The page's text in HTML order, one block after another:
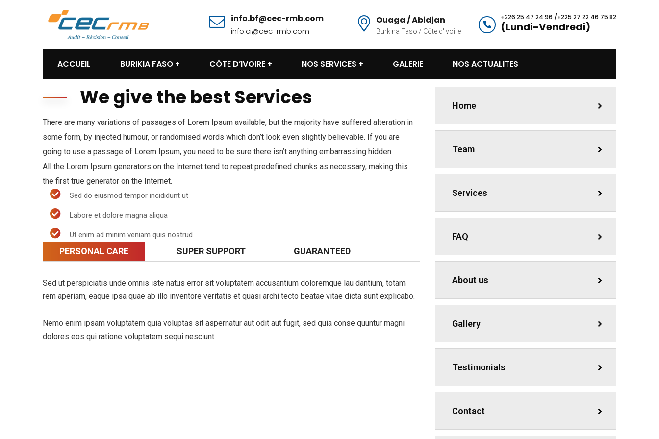
info.bf@cec-rmb.com
info.ci@cec-rmb.com
Ouaga / Abidjan
Burkina Faso / Côte d'Ivoire
+226 25 47 24 96 /+225 27 22 46 75 82
(Lundi-Vendredi)
ACCUEIL BURIKIA FASO CÔTE D’IVOIRE NOS SERVICES GALERIE NOS ACTUALITES
We give the best Services
There are many variations of passages of Lorem Ipsum available, but the majority have suffered alteration in
some form, by injected humour, or randomised words which don’t look even slightly believable. If you are
going to use a passage of Lorem Ipsum, you need to be sure there isn’t anything embarrassing hidden.
All the Lorem Ipsum generators on the Internet tend to repeat predefined chunks as necessary, making this
the first true generator on the Internet.
Sed do eiusmod tempor incididunt ut
Labore et dolore magna aliqua
Ut enim ad minim veniam quis nostrud
PERSONAL CARE SUPER SUPPORT GUARANTEED
Sed ut perspiciatis unde omnis iste natus error sit voluptatem accusantium doloremque lau dantium, totam
rem aperiam, eaque ipsa quae ab illo inventore veritatis et quasi archi tecto beatae vitae dicta sunt explicabo.
Nemo enim ipsam voluptatem quia voluptas sit aspernatur aut odit aut fugit, sed quia conse quuntur magni
dolores eos qui ratione voluptatem sequi nesciunt.
Home
Team
Services
FAQ
About us
Gallery
Testimonials
Contact